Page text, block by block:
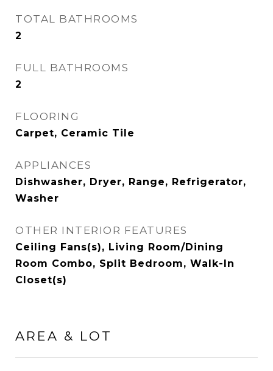
TOTAL BATHROOMS
2
FULL BATHROOMS
2
FLOORING
Carpet, Ceramic Tile
APPLIANCES
Dishwasher, Dryer, Range, Refrigerator,
Washer
OTHER INTERIOR FEATURES
Ceiling Fans(s), Living Room/Dining
Room Combo, Split Bedroom, Walk-In
Closet(s)
AREA & LOT